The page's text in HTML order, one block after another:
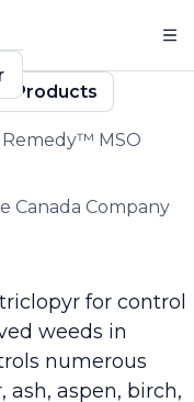
Products
Remedy™ MSO
Canada Company
for control
weeds in
numerous
aspen, birch,